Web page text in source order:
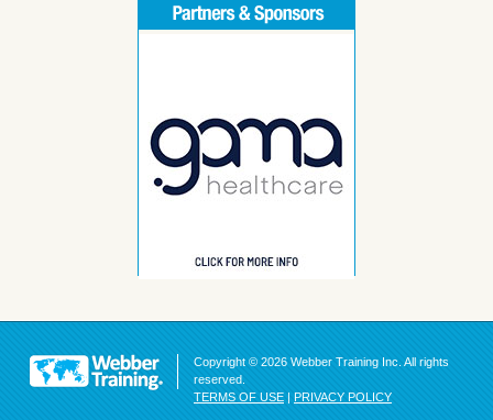
Copyright © 2026 Webber Training Inc. All rights
reserved.
TERMS OF USE | PRIVACY POLICY